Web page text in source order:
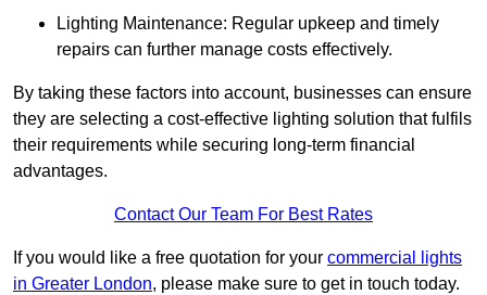
Lighting Maintenance: Regular upkeep and timely
repairs can further manage costs effectively.
By taking these factors into account, businesses can ensure
they are selecting a cost-effective lighting solution that fulfils
their requirements while securing long-term financial
advantages.
Contact Our Team For Best Rates
If you would like a free quotation for your commercial lights
in Greater London, please make sure to get in touch today.